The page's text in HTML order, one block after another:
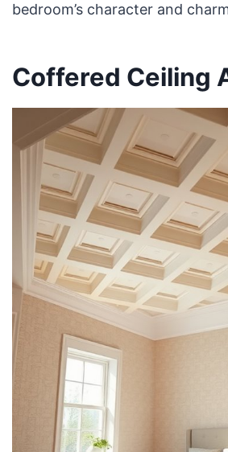
bedroom’s character and
Coffered Ceiling